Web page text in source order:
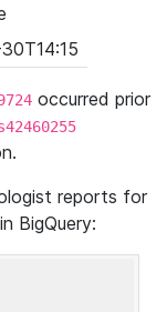
occurred prior
reports for
BigQuery: